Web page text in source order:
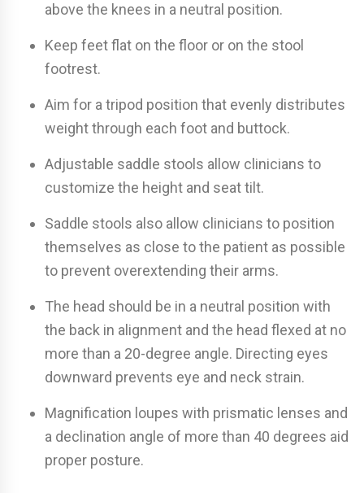
above the knees in a neutral position.
Keep feet flat on the floor or on the stool
footrest.
Aim for a tripod position that evenly distributes
weight through each foot and buttock.
Adjustable saddle stools allow clinicians to
customize the height and seat tilt.
Saddle stools also allow clinicians to position
themselves as close to the patient as possible
to prevent overextending their arms.
The head should be in a neutral position with
the back in alignment and the head flexed at no
more than a 20-degree angle. Directing eyes
downward prevents eye and neck strain.
Magnification loupes with prismatic lenses and
a declination angle of more than 40 degrees aid
proper posture.